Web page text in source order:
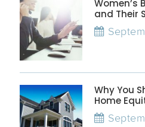
Women’s
and Their
Why You
Home